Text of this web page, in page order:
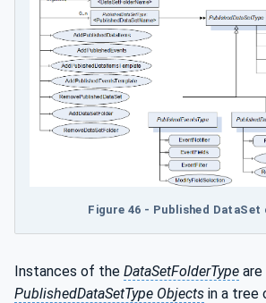
Figure 46 - Published DataSet
Instances of the DataSetFolderType
PublishedDataSetType Objects in a tree